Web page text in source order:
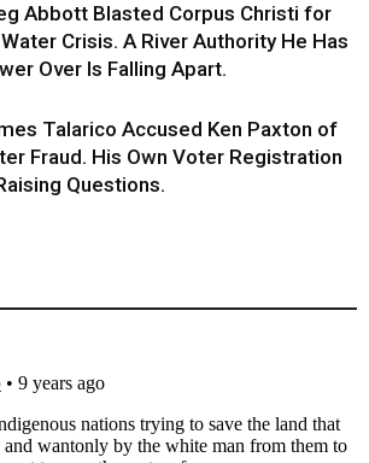
Abbott Blasted Corpus Christi for
Crisis. A River Authority He Has
Over Is Falling Apart.
Talarico Accused Ken Paxton of
Fraud. His Own Voter Registration
Questions.